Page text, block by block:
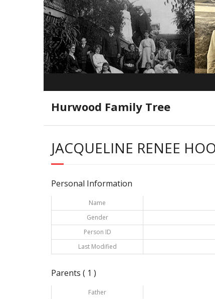
Hurwood Family Tree
JACQUELINE RENEE
Personal Information
Name
Gender
Person ID
Last Modified
Parents ( 1 )
Father